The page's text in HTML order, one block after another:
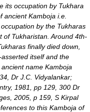
its occupation by Tukhara
ancient Kamboja i.e.
by the Tukharas
of Tukharistan . Around 4th-
finally died down,
itself and the
name Kamboja
Dr J.C. Vidyalankar;
1981, pp 129, 300 Dr
2005, p 159, S Kirpal
to this Kamboja of